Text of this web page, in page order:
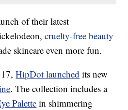
of their latest
cruelty-free beauty
skincare even more fun.
17,HipDot launched its new
. The collection includes a
Palette in shimmering